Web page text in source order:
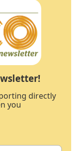
directly
you